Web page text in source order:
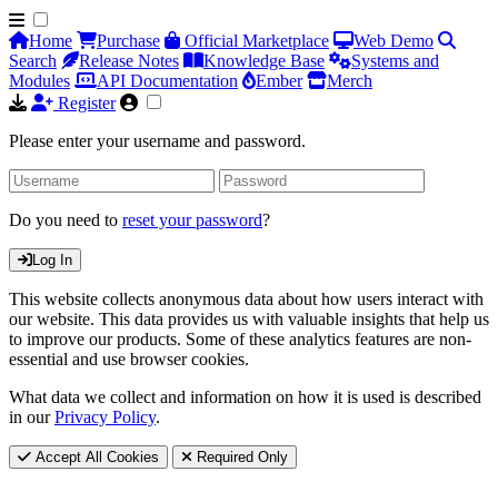
Home Purchase Official Marketplace
Web Demo
Search
Release Notes Knowledge Base
Systems and
Modules
API Documentation Ember
Merch
Register
Please enter your username and password.
Do you need to reset your password?
Log In
This website collects anonymous data about how users interact with
our website. This data provides us with valuable insights that help us
to improve our products. Some of these analytics features are non-
essential and use browser cookies.
What data we collect and information on how it is used is described
in ourPrivacy Policy.
Accept All Cookies Required Only